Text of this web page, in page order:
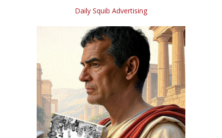
Daily Squib Advertising